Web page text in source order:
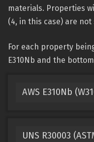
materials. Properties
(4, in this case) are not
For each property
E310Nb and the
AWS E310Nb
UNS R30003